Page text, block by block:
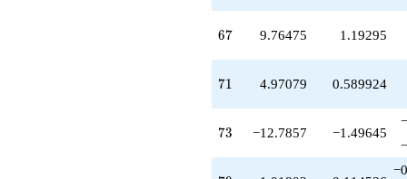
67
67 9.76475 1.19295
71
71 4.97079 0.589924
73
73 −12.7857 −1.49645